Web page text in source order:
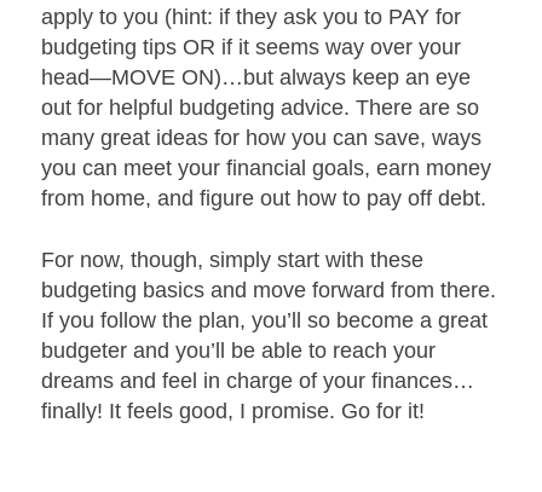
apply to you (hint: if they ask you to PAY for
budgeting tips OR if it seems way over your
head—MOVE ON)…but always keep an eye
out for helpful budgeting advice. There are so
many great ideas for how you can save, ways
you can meet your financial goals, earn money
from home, and figure out how to pay off debt.
For now, though, simply start with these
budgeting basics and move forward from there.
If you follow the plan, you’ll so become a great
budgeter and you’ll be able to reach your
dreams and feel in charge of your finances…
finally! It feels good, I promise. Go for it!